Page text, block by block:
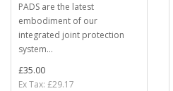
PADS are the latest
embodiment of our
integrated joint protection
system...
£35.00
Ex Tax: £29.17